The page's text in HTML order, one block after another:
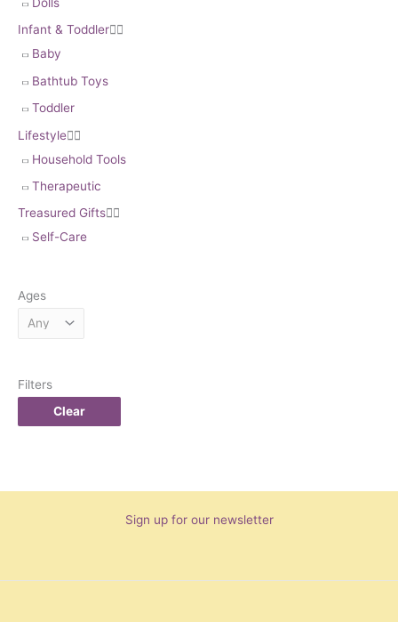
Infant & Toddler
Baby
Bathtub Toys
Toddler
Lifestyle
Household Tools
Therapeutic
Treasured Gifts
Self-Care
Ages
Filters
Clear
Sign up for our newsletter